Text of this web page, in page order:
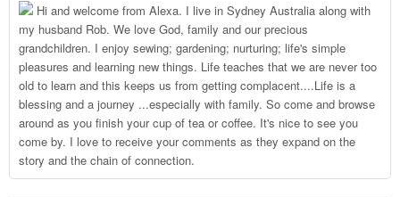
Hi and welcome from Alexa. I live in Sydney Australia along with
my husband Rob. We love God, family and our precious
grandchildren. I enjoy sewing; gardening; nurturing; life's simple
pleasures and learning new things. Life teaches that we are never too
old to learn and this keeps us from getting complacent....Life is a
blessing and a journey ...especially with family. So come and browse
around as you finish your cup of tea or coffee. It's nice to see you
come by. I love to receive your comments as they expand on the
story and the chain of connection.